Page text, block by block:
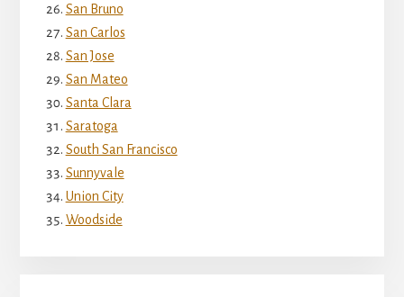
San Bruno
San Carlos
San Jose
San Mateo
Santa Clara
Saratoga
South San Francisco
Sunnyvale
Union City
Woodside